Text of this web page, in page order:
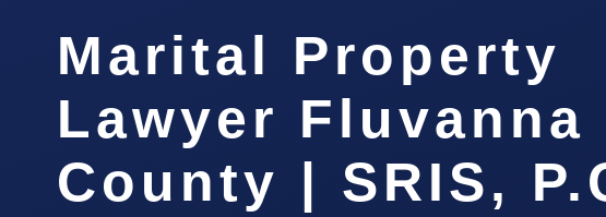
Marital Property
Lawyer Fluvanna
County | SRIS,